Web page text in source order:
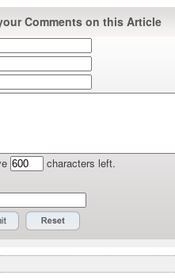
Comments on this Article
characters left.